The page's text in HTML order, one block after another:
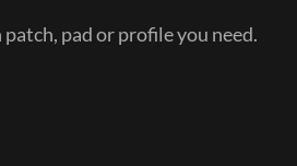
pad or profile you need.